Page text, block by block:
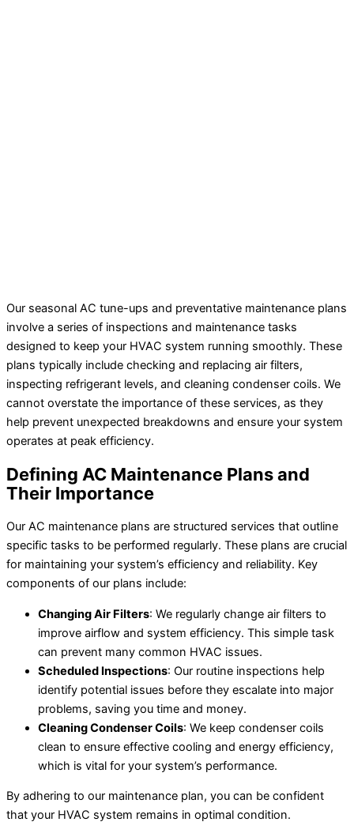
Our seasonal AC tune-ups and preventative maintenance plans
involve a series of inspections and maintenance tasks
designed to keep your HVAC system running smoothly. These
plans typically include checking and replacing air filters,
inspecting refrigerant levels, and cleaning condenser coils. We
cannot overstate the importance of these services, as they
help prevent unexpected breakdowns and ensure your system
operates at peak efficiency.
Defining AC Maintenance Plans and
Their Importance
Our AC maintenance plans are structured services that outline
specific tasks to be performed regularly. These plans are crucial
for maintaining your system’s efficiency and reliability. Key
components of our plans include:
Changing Air Filters: We regularly change air filters to
improve airflow and system efficiency. This simple task
can prevent many common HVAC issues.
Scheduled Inspections: Our routine inspections help
identify potential issues before they escalate into major
problems, saving you time and money.
Cleaning Condenser Coils: We keep condenser coils
clean to ensure effective cooling and energy efficiency,
which is vital for your system’s performance.
By adhering to our maintenance plan, you can be confident
that your HVAC system remains in optimal condition.